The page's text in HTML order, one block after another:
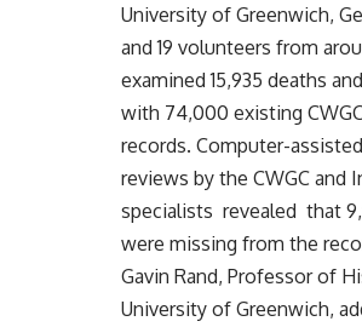
University of Greenwich,
and 19 volunteers from
examined 15,935 deaths
with 74,000 existing
records. Computer-
reviews by the CWGC and
specialists revealed that
were missing from the
Gavin Rand, Professor of
University of Greenwich,